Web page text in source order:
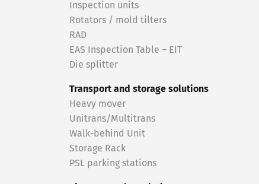
Inspection units
Rotators / mold tilters
RAD
EAS Inspection Table – EIT
Die splitter
Transport and storage solutions
Heavy mover
Unitrans/Multitrans
Walk-behind Unit
Storage Rack
PSL parking stations